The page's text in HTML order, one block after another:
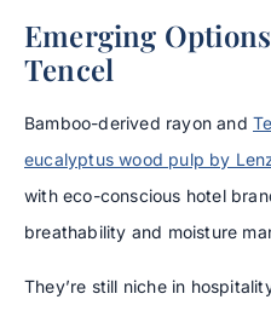
Emerging
Tencel
Bamboo-derived rayon and
eucalyptus wood pulp by
with eco-conscious hotel
breathability and moisture
They’re still niche in